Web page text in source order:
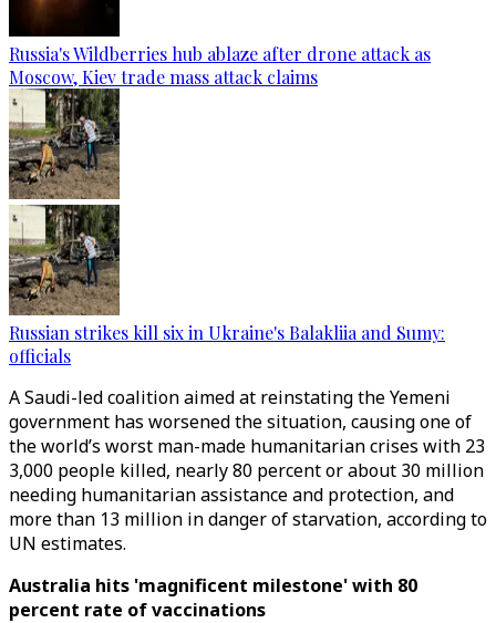
Russia's Wildberries hub ablaze after drone attack as
Moscow, Kiev trade mass attack claims
Russian strikes kill six in Ukraine's Balakliia and Sumy:
officials
A Saudi-led coalition aimed at reinstating the Yemeni
government has worsened the situation, causing one of
the world’s worst man-made humanitarian crises with 23
3,000 people killed, nearly 80 percent or about 30 million
needing humanitarian assistance and protection, and
more than 13 million in danger of starvation, according to
UN estimates.
Australia hits 'magnificent milestone' with 80
percent rate of vaccinations